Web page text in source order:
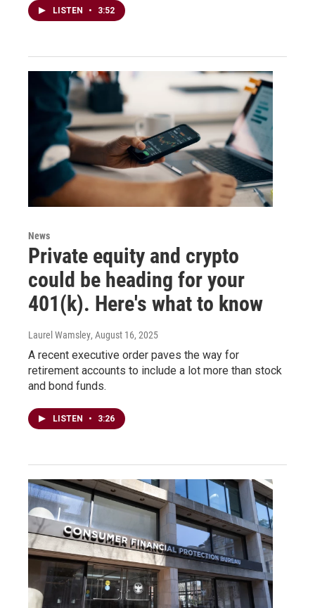
LISTEN • 3:52
News
Private equity and crypto
could be heading for your
401(k). Here's what to know
Laurel Wamsley, August 16, 2025
A recent executive order paves the way for
retirement accounts to include a lot more than stock
and bond funds.
LISTEN • 3:26